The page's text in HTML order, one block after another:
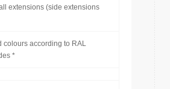
extensions (side extensions
colours according to RAL
*